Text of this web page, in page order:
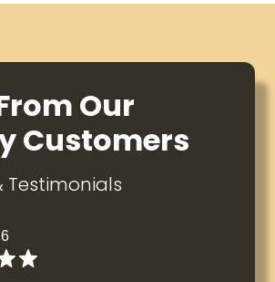
Our
Customers
Testimonials